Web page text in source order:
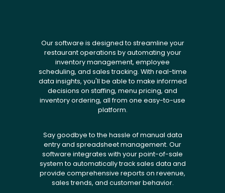
Our software is designed to streamline your
restaurant operations by automating your
inventory management, employee
scheduling, and sales tracking. With real-time
data insights, you'll be able to make informed
decisions on staffing, menu pricing, and
inventory ordering, all from one easy-to-use
platform.
Say goodbye to the hassle of manual data
entry and spreadsheet management. Our
software integrates with your point-of-sale
system to automatically track sales data and
provide comprehensive reports on revenue,
sales trends, and customer behavior.